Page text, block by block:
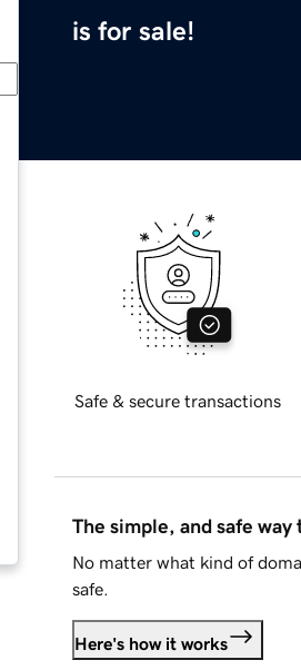
is for sale!
Safe & secure transactions
The simple, and safe way
No matter what kind of
safe.
Here's how it works